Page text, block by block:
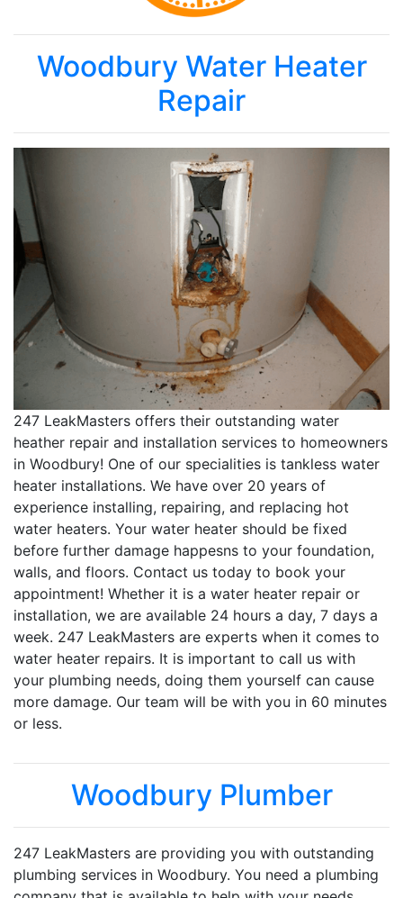
Woodbury Water Heater
Repair
247 LeakMasters offers their outstanding water
heather repair and installation services to homeowners
in Woodbury! One of our specialities is tankless water
heater installations. We have over 20 years of
experience installing, repairing, and replacing hot
water heaters. Your water heater should be fixed
before further damage happesns to your foundation,
walls, and floors. Contact us today to book your
appointment! Whether it is a water heater repair or
installation, we are available 24 hours a day, 7 days a
week. 247 LeakMasters are experts when it comes to
water heater repairs. It is important to call us with
your plumbing needs, doing them yourself can cause
more damage. Our team will be with you in 60 minutes
or less.
Woodbury Plumber
247 LeakMasters are providing you with outstanding
plumbing services in Woodbury. You need a plumbing